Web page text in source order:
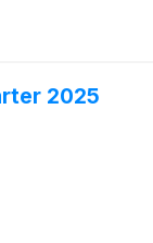
2025